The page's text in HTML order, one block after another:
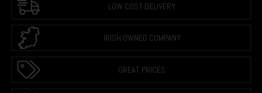
LOW COST DELIVERY
IRISH OWNED COMPANY
GREAT PRICES